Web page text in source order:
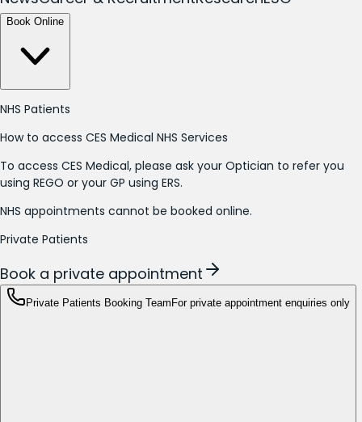
Book Online
NHS Patients
How to access CES Medical NHS Services
To access CES Medical, please ask your Optician to refer you
using REGO or your GP using ERS.
NHS appointments cannot be booked online.
Private Patients
Book a private appointment
Private Patients Booking Team For private appointment enquiries only